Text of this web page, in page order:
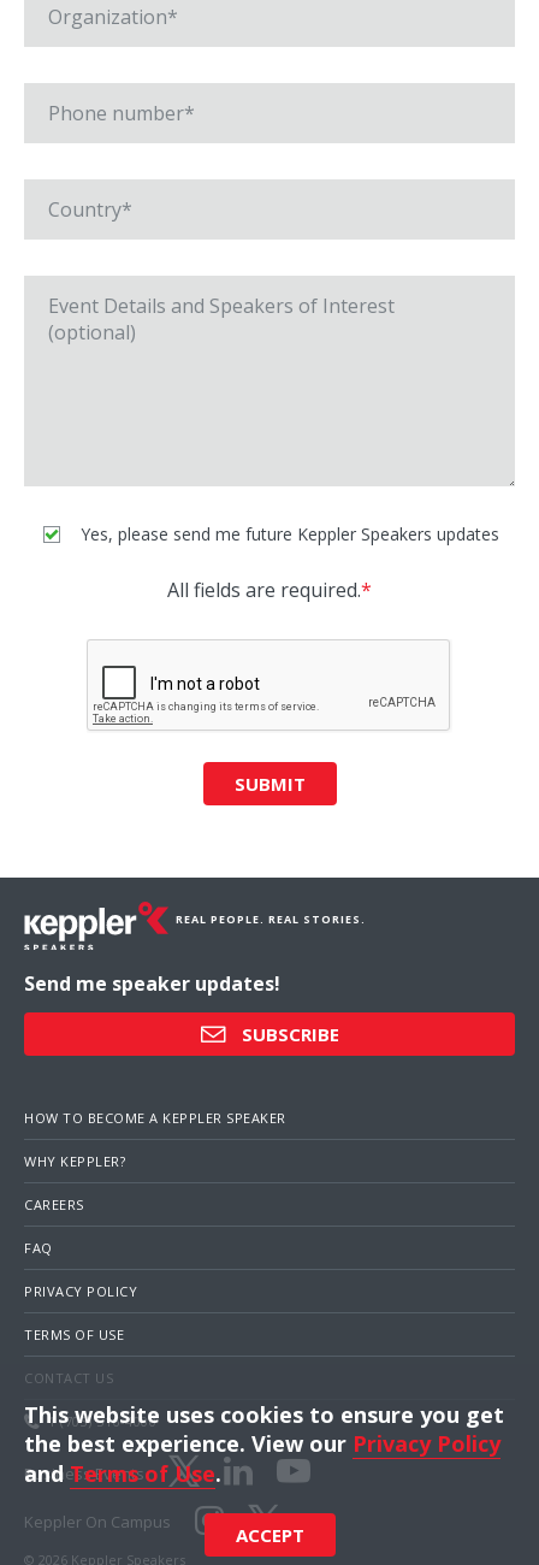
Yes, please send me future Keppler Speakers updates
All fields are required.*
SUBMIT
REAL PEOPLE. REAL STORIES.
Send me speaker updates!
SUBSCRIBE
HOW TO BECOME A KEPPLER SPEAKER
WHY KEPPLER?
CAREERS
FAQ
PRIVACY POLICY
TERMS OF USE
CONTACT US
1 (703) 516-4000
Business Events
© 2026 Keppler Speakers
Keppler On Campus
This website uses cookies to ensure you get
the best experience. View our Privacy Policy
andTerms of Use.
ACCEPT